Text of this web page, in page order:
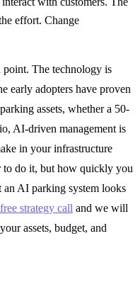
effort. Change
The technology is
early adopters have proven
assets, whether a 50-
AI-driven management is
in your infrastructure
to do it, but how quickly you
AI parking system looks
strategy call and we will
assets, budget, and